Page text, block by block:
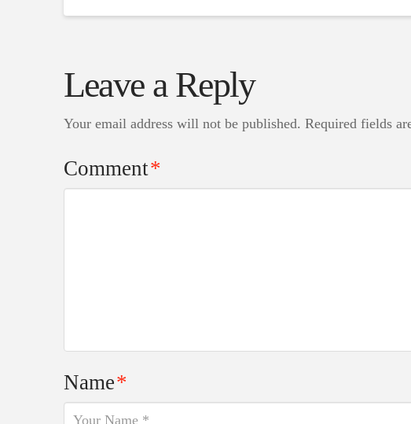
Leave a Reply
Your email address will not be published. Required fields
Comment*
Name*